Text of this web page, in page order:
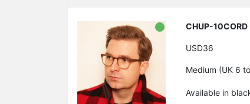
CHUP-
USD36
Medium (UK 6
Available in